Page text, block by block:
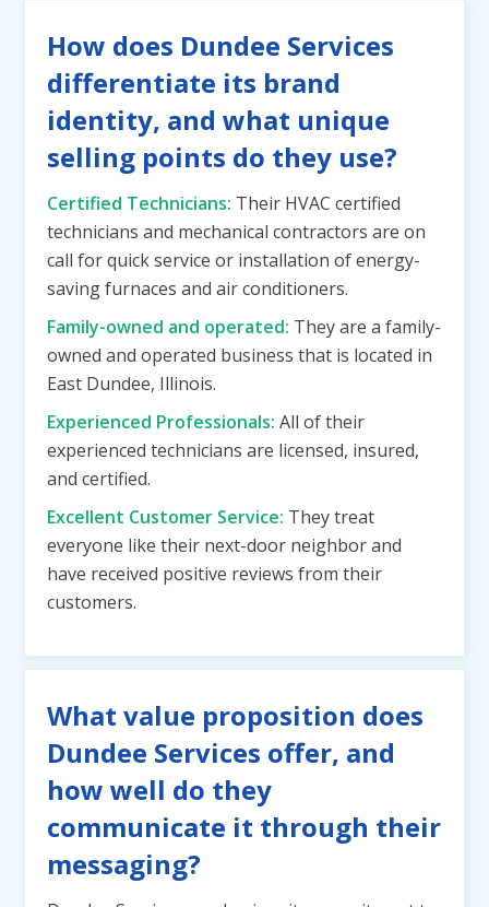
How does Dundee Services
differentiate its brand
identity, and what unique
selling points do they use?
Certified Technicians: Their HVAC certified
technicians and mechanical contractors are on
call for quick service or installation of energy-
saving furnaces and air conditioners.
Family-owned and operated: They are a family-
owned and operated business that is located in
East Dundee, Illinois.
Experienced Professionals: All of their
experienced technicians are licensed, insured,
and certified.
Excellent Customer Service: They treat
everyone like their next-door neighbor and
have received positive reviews from their
customers.
What value proposition does
Dundee Services offer, and
how well do they
communicate it through their
messaging?